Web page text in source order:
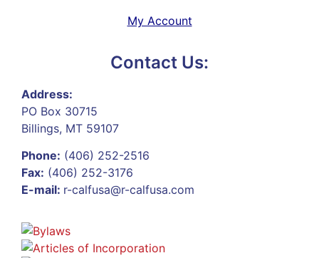
My Account
Contact Us:
Address:
PO Box 30715
Billings, MT 59107
Phone: (406) 252-2516
Fax: (406) 252-3176
E-mail: r-calfusa@r-calfusa.com